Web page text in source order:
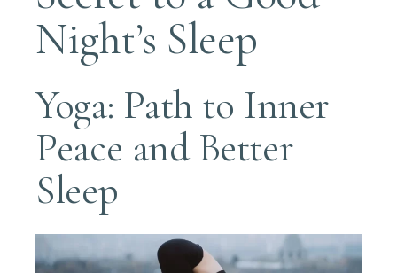
Night’s Sleep
Yoga: Path to Inner
Peace and Better
Sleep